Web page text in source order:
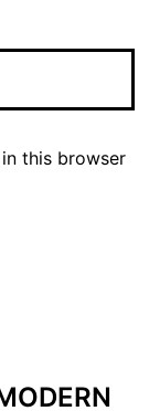
this browser